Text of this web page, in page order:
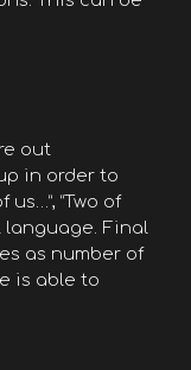
out
in order to
us…”, “Two of
language. Final
as number of
is able to